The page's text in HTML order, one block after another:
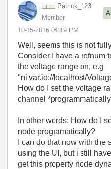
Patrick_123
Member
‎10-15-2016 04:19 PM
Well, seems this is not
Consider I have a refnum
the voltage range on, e.g
"ni.var.io://localhost/
How do I set the voltage
channel
In other words: How do I
node programatically?
I can do that now with
using the UI, but i still
get this property node